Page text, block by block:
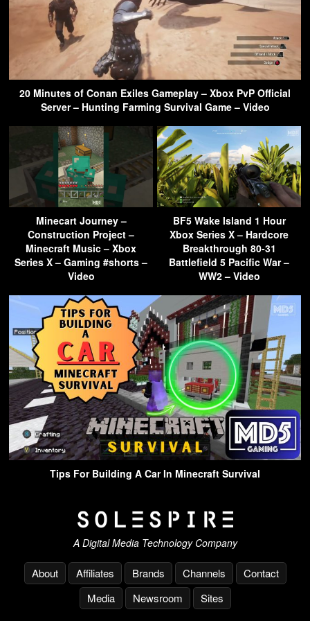
20 Minutes of Conan Exiles Gameplay – Xbox PvP Official
Server – Hunting Farming Survival Game – Video
Minecart Journey –
Construction Project –
Minecraft Music – Xbox
Series X – Gaming #shorts –
Video
BF5 Wake Island 1 Hour
Xbox Series X – Hardcore
Breakthrough 80-31
Battlefield 5 Pacific War –
WW2 – Video
Tips For Building A Car In Minecraft Survival
A Digital Media Technology Company
About Affiliates Brands Channels
Contact
Media
Newsroom Sites